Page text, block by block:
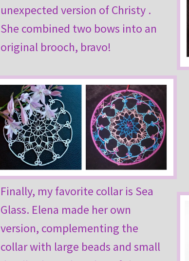
unexpected version of Christy .
She combined two bows into an
original brooch, bravo!
Finally, my favorite collar is Sea
Glass. Elena made her own
version, complementing the
collar with large beads and small